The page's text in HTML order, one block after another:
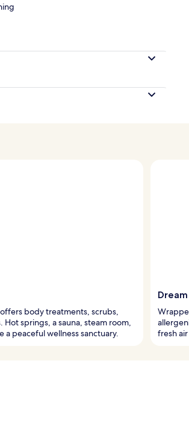
body treatments, scrubs,
Hot springs, a sauna, steam room,
a peaceful wellness sanctuary.
fresh